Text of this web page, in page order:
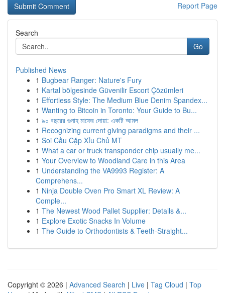
Report Page
Search
Go
Published News
1 Bugbear Ranger: Nature's Fury
1 Kartal bölgesinde Güvenilir Escort Çözümleri
1 Effortless Style: The Medium Blue Denim Spandex...
1 Wanting to Bitcoin in Toronto: Your Guide to Bu...
1 ৯০ বছরের গুনাহ মাফের দোয়া: একটি আমল
1 Recognizing current giving paradigms and their ...
1 Soi Cầu Cặp Xỉu Chủ MT
1 What a car or truck transponder chip usually me...
1 Your Overview to Woodland Care in this Area
1 Understanding the VA9993 Register: A
Comprehens...
1 Ninja Double Oven Pro Smart XL Review: A
Comple...
1 The Newest Wood Pallet Supplier: Details &...
1 Explore Exotic Snacks In Volume
1 The Guide to Orthodontists & Teeth-Straight...
Copyright © 2026 | Advanced Search | Live | Tag Cloud | Top